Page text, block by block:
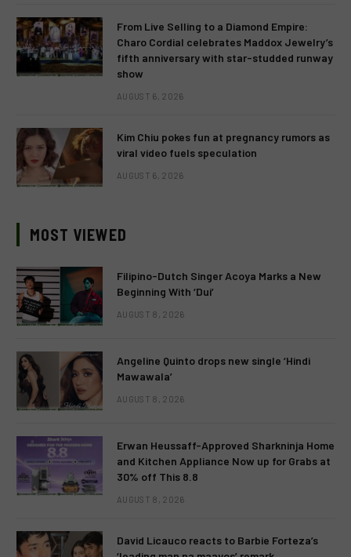
From Live Selling to a Diamond Empire:
Charo Cordial celebrates Maddox Jewelry’s
fifth anniversary with star-studded runway
show
AUGUST 6, 2026
Kim Chiu pokes fun at pregnancy rumors as
viral video fuels speculation
AUGUST 6, 2026
MOST VIEWED
Filipino-Dutch Singer Acoya Marks a New
Beginning With ‘Dui’
AUGUST 8, 2026
Angeline Quinto drops new single ‘Hindi
Mawawala’
AUGUST 8, 2026
Erwan Heussaff-Approved Sharkninja Home
and Kitchen Appliance Now up for Grabs at
30% off This 8.8
AUGUST 8, 2026
David Licauco reacts to Barbie Forteza’s